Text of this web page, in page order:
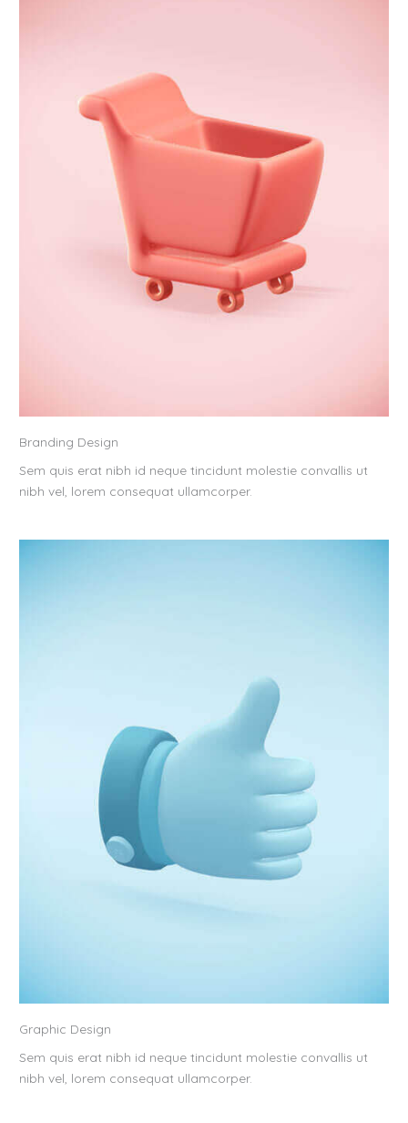
Branding Design
Sem quis erat nibh id neque tincidunt molestie convallis ut
nibh vel, lorem consequat ullamcorper.
Graphic Design
Sem quis erat nibh id neque tincidunt molestie convallis ut
nibh vel, lorem consequat ullamcorper.